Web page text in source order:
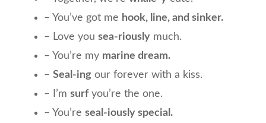
– You’ve got me hook, line, and sinker.
– Love you sea-riously much.
– You’re my marine dream.
– Seal-ing our forever with a kiss.
– I’m surfyou’re the one.
– You’re seal-iously special.